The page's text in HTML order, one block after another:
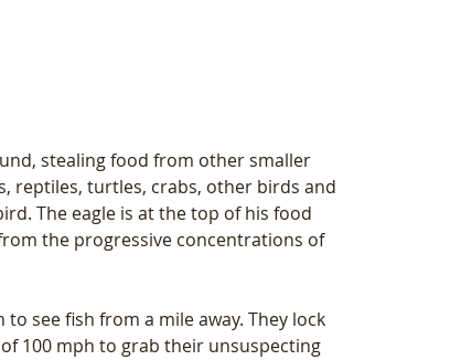
stealing food from other smaller
reptiles, turtles, crabs, other birds and
The eagle is at the top of his food
the progressive concentrations of
see fish from a mile away. They lock
100 mph to grab their unsuspecting